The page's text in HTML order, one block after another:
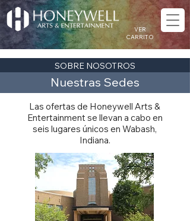
VER
CARRITO
SOBRE NOSOTROS
Nuestras Sedes
Las ofertas de Honeywell Arts &
Entertainment se llevan a cabo en
seis lugares únicos en Wabash,
Indiana.